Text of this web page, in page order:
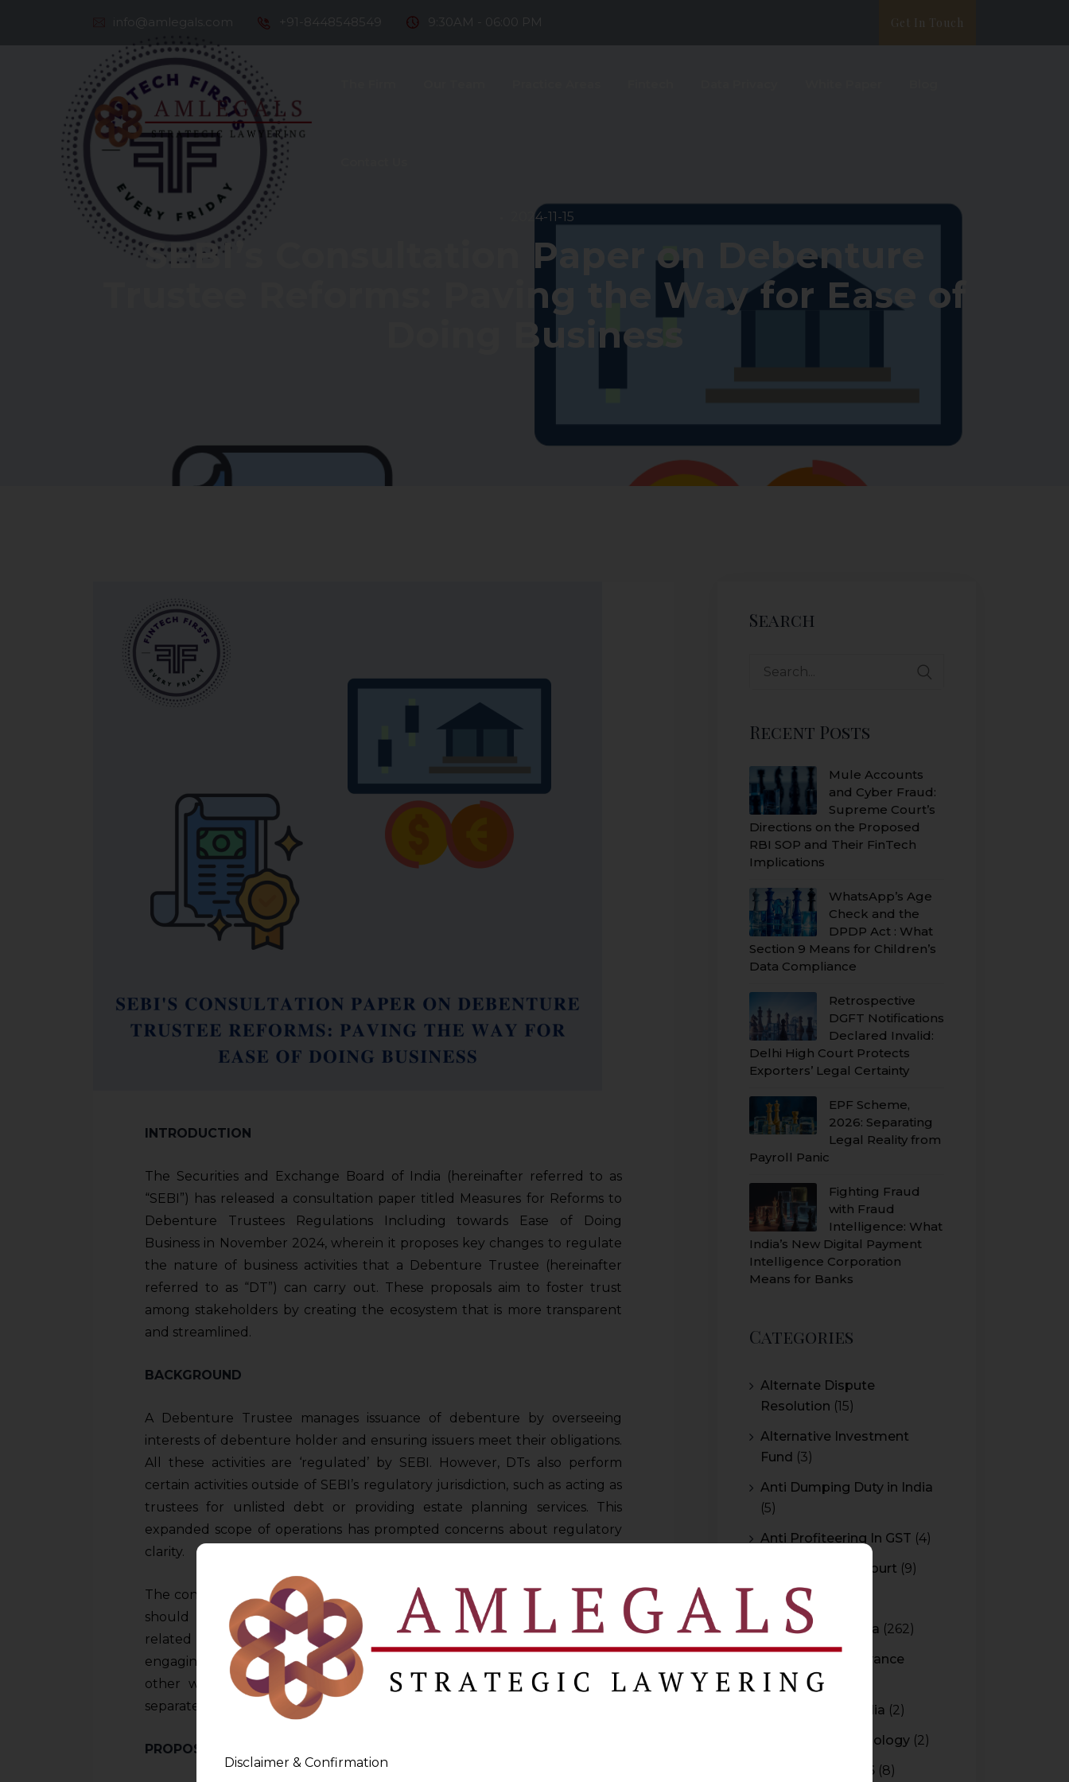
info@amlegals.com +91-8448548549 9:30AM - 06:00 PM Get In Touch
2024-11-15
SEBI’s Consultation Paper on Debenture
Trustee Reforms: Paving the Way for Ease of
Doing Business
INTRODUCTION
The Securities and Exchange Board of India (hereinafter referred to as
“SEBI”) has released a consultation paper titled Measures for Reforms to
Debenture Trustees Regulations Including towards Ease of Doing
Business in November 2024, wherein it proposes key changes to regulate
the nature of business activities that a Debenture Trustee (hereinafter
referred to as “DT”) can carry out. These proposals aim to foster trust
among stakeholders by creating the ecosystem that is more transparent
and streamlined.
BACKGROUND
A Debenture Trustee manages issuance of debenture by overseeing
interests of debenture holder and ensuring issuers meet their obligations.
All these activities are ‘regulated’ by SEBI. However, DTs also perform
certain activities outside of SEBI’s regulatory jurisdiction, such as acting as
trustees for unlisted debt or providing estate planning services. This
expanded scope of operations has prompted concerns about regulatory
clarity.
The consultation paper issued by SEBI proposes that debenture trustees
should limit themselves to core, regulated activities that are directly
related to protecting interests of debenture holders, rather than
engaging in other financial services that could create conflict of interest. In
other words, it requires DTs to hive off their non-core activities into
separate entities, if they wish to continue them.
PROPOSED CHANGES IN SEBI’S CONSULTATION PAPER
Search
Recent Posts
Mule Accounts
and Cyber Fraud:
Supreme Court’s
Directions on the Proposed
RBI SOP and Their FinTech
Implications
WhatsApp’s Age
Check and the
DPDP Act : What
Section 9 Means for Children’s
Data Compliance
Retrospective
DGFT Notifications
Declared Invalid:
Delhi High Court Protects
Exporters’ Legal Certainty
EPF Scheme,
2026: Separating
Legal Reality from
Payroll Panic
Fighting Fraud
with Fraud
Intelligence: What
India’s New Digital Payment
Intelligence Corporation
Means for Banks
Categories
Alternate Dispute
Resolution (15)
Alternative Investment
Fund (3)
Anti Dumping Duty in India
(5)
Anti Profiteering In GST (4)
Appeal to High Court (9)
Arbitration
Arbitration In India (262)
Authority For Advance
Rulings(3)
Bar Council of India (2)
Blockchain Technology (2)
Budget 2015-2016 (8)
Disclaimer & Confirmation